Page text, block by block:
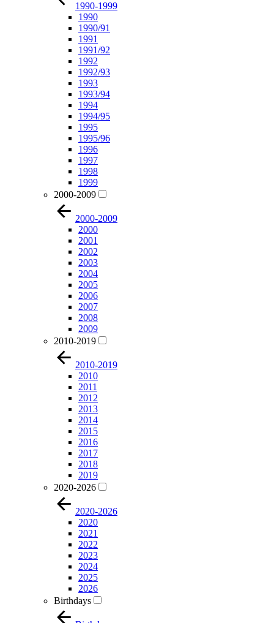
1990-1999
1990
1990/91
1991
1991/92
1992
1992/93
1993
1993/94
1994
1994/95
1995
1995/96
1996
1997
1998
1999
2000-2009
2000-2009
2000
2001
2002
2003
2004
2005
2006
2007
2008
2009
2010-2019
2010-2019
2010
2011
2012
2013
2014
2015
2016
2017
2018
2019
2020-2026
2020-2026
2020
2021
2022
2023
2024
2025
2026
Birthdays